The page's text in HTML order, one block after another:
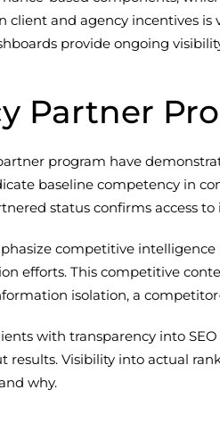
client and agency incentives
provide ongoing
Partner
program have
baseline competency in
status confirms access
competitive
efforts. This competitive
isolation, a
with transparency into
results. Visibility into actual
why.